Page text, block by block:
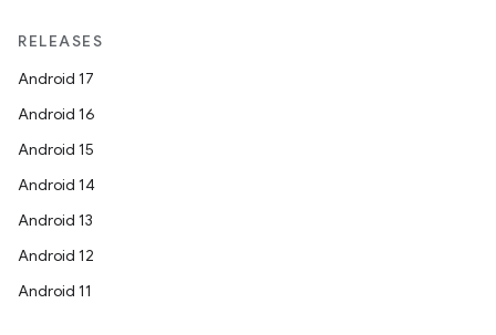
RELEASES
Android 17
Android 16
Android 15
Android 14
Android 13
Android 12
Android 11